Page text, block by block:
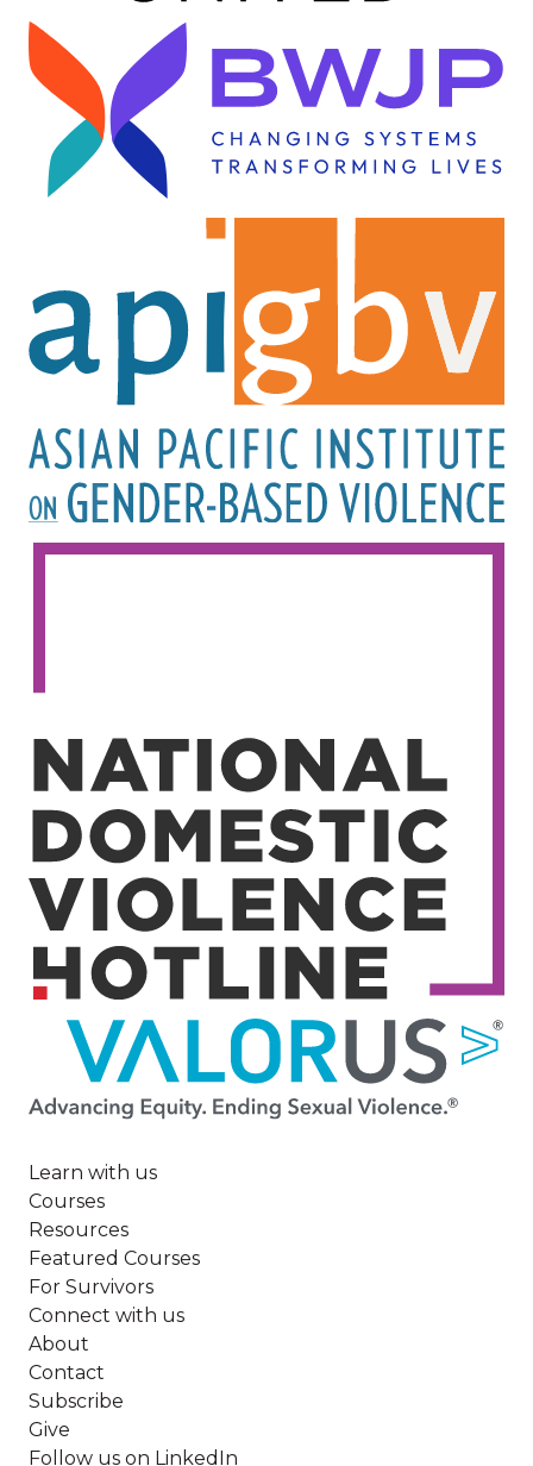
Image
Image
Image
Learn with us
Courses
Resources
Featured Courses
For Survivors
Connect with us
About
Contact
Subscribe
Give
Follow us on LinkedIn